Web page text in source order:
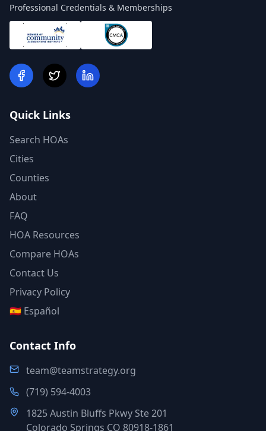
Professional Credentials & Memberships
Quick Links
Search HOAs
Cities
Counties
About
FAQ
HOA Resources
Compare HOAs
Contact Us
Privacy Policy
🇪🇸 Español
Contact Info
team@teamstrategy.org
(719) 594-4003
1825 Austin Bluffs Pkwy Ste 201
Colorado Springs CO 80918-1861